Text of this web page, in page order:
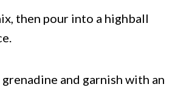
then pour into a highball
and garnish with an